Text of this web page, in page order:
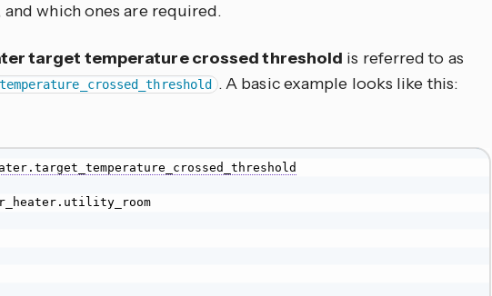
which ones are required.
target temperature crossed threshold is referred to as
. A basic example looks like this: